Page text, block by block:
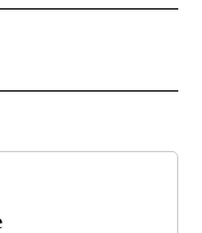
NOTIFICATIONS ABOUT